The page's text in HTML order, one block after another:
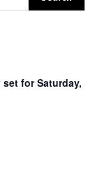
set for Saturday,